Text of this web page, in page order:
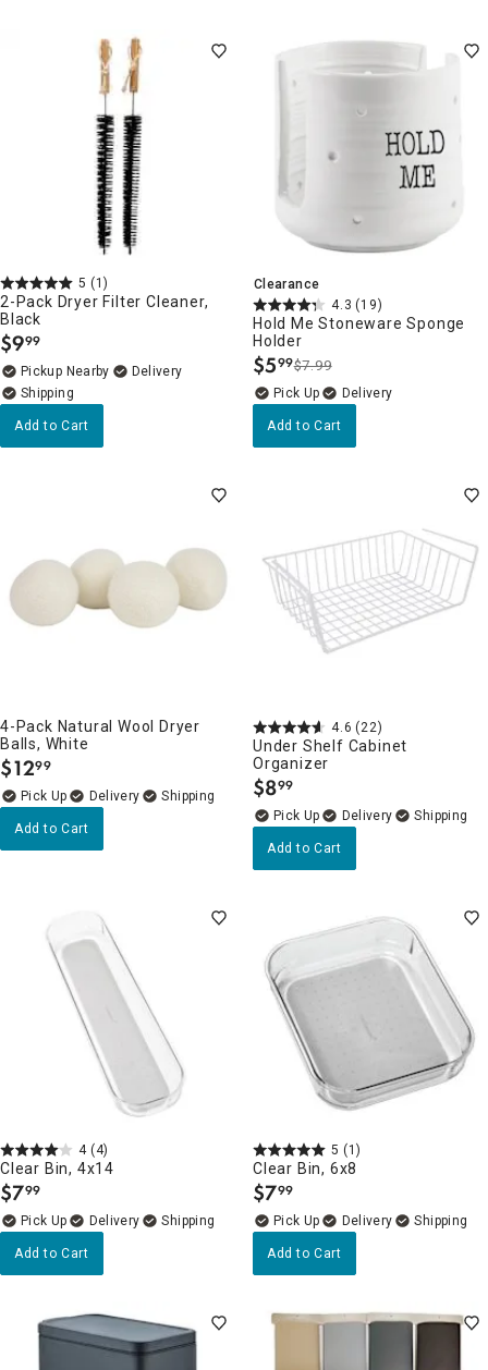
5 (1)
2-Pack Dryer Filter Cleaner,
Black
$9.
99
Pickup Nearby
Delivery
Add to Cart
Clearance
4.3 (19)
Hold Me Stoneware Sponge
Holder
$5.
99$7.99
Delivery
Add to Cart
4-Pack Natural Wool Dryer
Balls, White
$12.
99
Delivery
Add to Cart
4.6 (22)
Under Shelf Cabinet
Organizer
$8.
99
Delivery
Add to Cart
4 (4)
Clear Bin, 4x14
$7.
99
Delivery
Add to Cart
5 (1)
Clear Bin, 6x8
$7.
99
Delivery
Add to Cart